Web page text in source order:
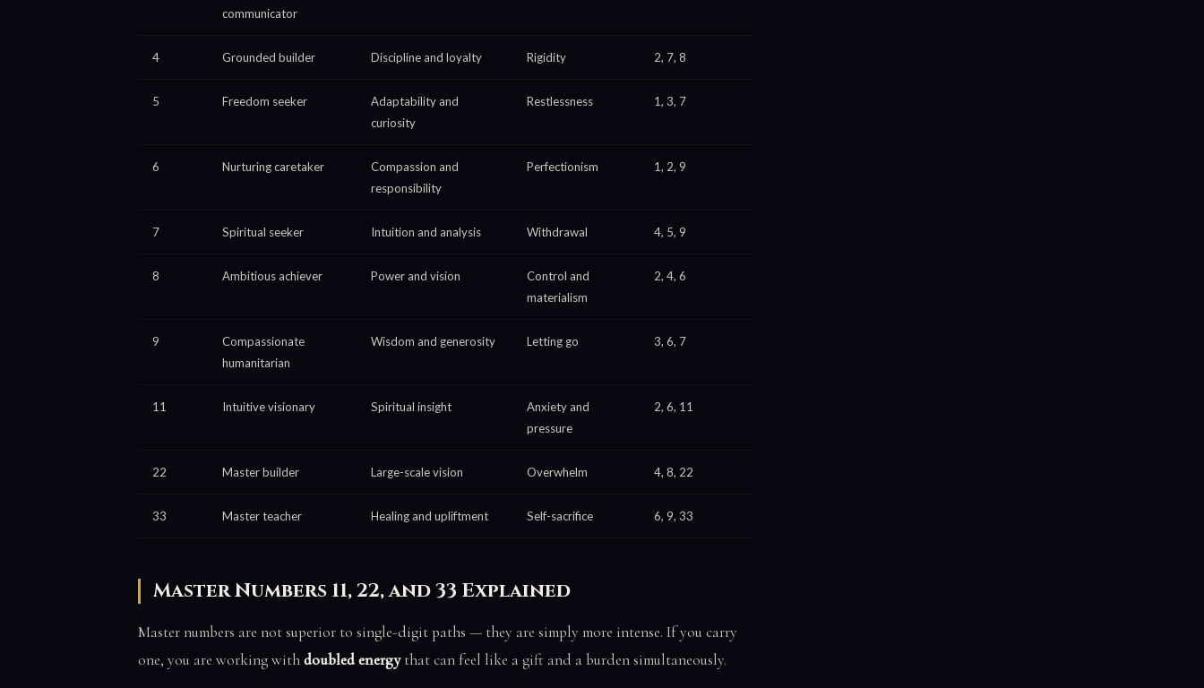
communicator
4 Grounded builder Discipline and loyalty Rigidity 2, 7, 8
5 Freedom seeker
Adaptability and
curiosity
Restlessness 1, 3, 7
6 Nurturing caretaker
Compassion and
responsibility
Perfectionism 1, 2, 9
7 Spiritual seeker Intuition and analysis Withdrawal 4, 5, 9
8 Ambitious achiever Power and vision
Control and
materialism
2, 4, 6
9
Compassionate
humanitarian
Wisdom and generosity Letting go 3, 6, 7
11 Intuitive visionary Spiritual insight
Anxiety and
pressure
2, 6, 11
22 Master builder Large-scale vision Overwhelm 4, 8, 22
33 Master teacher Healing and upliftment Self-sacrifice 6, 9, 33
Master Numbers 11, 22, and 33 Explained
Master numbers are not superior to single-digit paths — they are simply more intense. If you carry
one, you are working withdoubled energythat can feel like a gift and a burden simultaneously.